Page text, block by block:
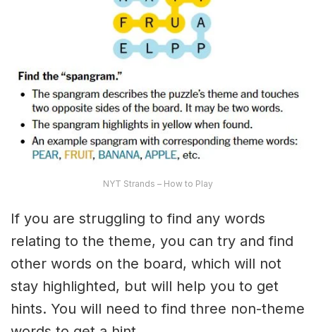
NYT Strands – How to Play
If you are struggling to find any words
relating to the theme, you can try and find
other words on the board, which will not
stay highlighted, but will help you to get
hints. You will need to find three non-theme